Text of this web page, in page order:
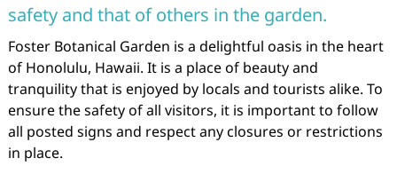
safety and that of others in the garden.
Foster Botanical Garden is a delightful oasis in the heart
of Honolulu, Hawaii. It is a place of beauty and
tranquility that is enjoyed by locals and tourists alike. To
ensure the safety of all visitors, it is important to follow
all posted signs and respect any closures or restrictions
in place.